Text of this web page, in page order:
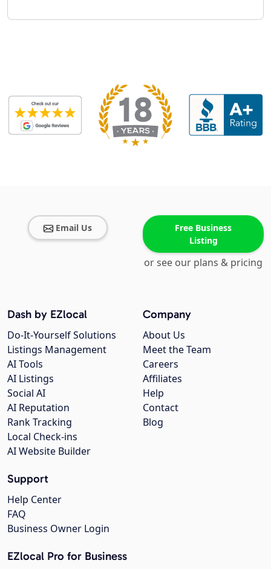
Email Us
Free Business
Listing
or see our plans & pricing
Company
About Us
Meet the Team
Careers
Affiliates
Help
Contact
Blog
Dash by EZlocal
Do-It-Yourself Solutions
Listings Management
AI Tools
AI Listings
Social AI
AI Reputation
Rank Tracking
Local Check-ins
AI Website Builder
Support
Help Center
FAQ
Business Owner Login
EZlocal Pro for Business